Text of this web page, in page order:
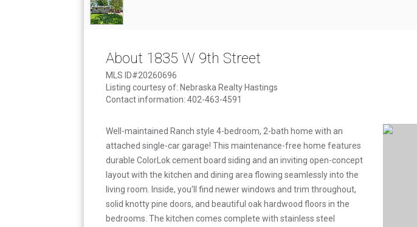
About 1835 W 9th Street
MLS ID#20260696
Listing courtesy of: Nebraska Realty Hastings
Contact information: 402-463-4591
Well-maintained Ranch style 4-bedroom, 2-bath home with an
attached single-car garage! This maintenance-free home features
durable ColorLok cement board siding and an inviting open-concept
layout with the kitchen and dining area flowing seamlessly into the
living room. Inside, you'll find newer windows and trim throughout,
solid knotty pine doors, and beautiful oak hardwood floors in the
bedrooms. The kitchen comes complete with stainless steel